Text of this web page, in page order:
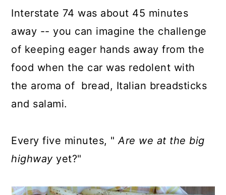
Interstate 74 was about 45 minutes
away -- you can imagine the challenge
of keeping eager hands away from the
food when the car was redolent with
the aroma of bread, Italian breadsticks
and salami.
Every five minutes, "Are we at the big
highwayyet?"